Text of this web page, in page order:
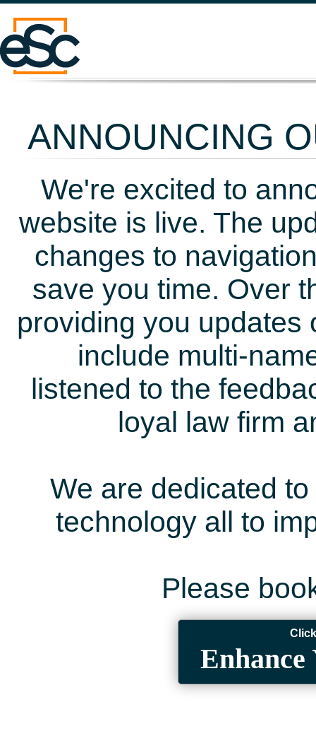
ANNOUNCING
We're excited to
website is live. The
changes to
save you time. Over
providing you updates
include multi-
listened to the
loyal law firm
We are dedicated
technology all to
Please
Enhance